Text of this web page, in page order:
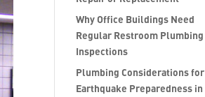
Why Office Buildings Need
Regular Restroom Plumbing
Inspections
Plumbing Considerations for
Earthquake Preparedness in